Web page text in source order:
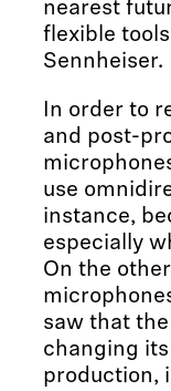
nearest
flexible
Sennheiser.
In order to
and post-
use
instance,
especially
On the
saw that
changing
production,